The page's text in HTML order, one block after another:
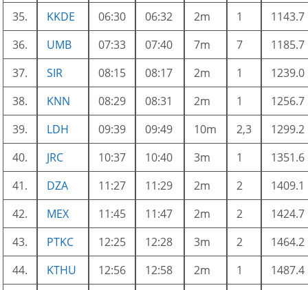
35.
KKDE 06:30 06:32 2m 1
1143.7
36.
UMB 07:33 07:40 7m 7
1185.7
37.
SIR 08:15 08:17 2m 1
1239.0
38.
KNN 08:29 08:31 2m 1
1256.7
39.
LDH 09:39 09:49 10m 2,3
1299.2
40.
JRC 10:37 10:40 3m 1
1351.6
41.
DZA 11:27 11:29 2m 2
1409.1
42.
MEX 11:45 11:47 2m 2
1424.7
43.
PTKC 12:25 12:28 3m 2
1464.2
44.
KTHU 12:56 12:58 2m 1
1487.4